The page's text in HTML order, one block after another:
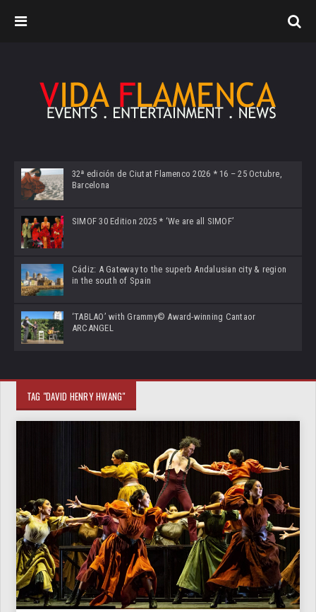
32ª edición de Ciutat Flamenco 2026 * 16 – 25 Octubre,
Barcelona
SIMOF 30 Edition 2025 * ‘We are all SIMOF’
Cádiz: A Gateway to the superb Andalusian city & region
in the south of Spain
‘TABLAO’ with Grammy© Award-winning Cantaor
ARCANGEL
TAG "DAVID HENRY HWANG"